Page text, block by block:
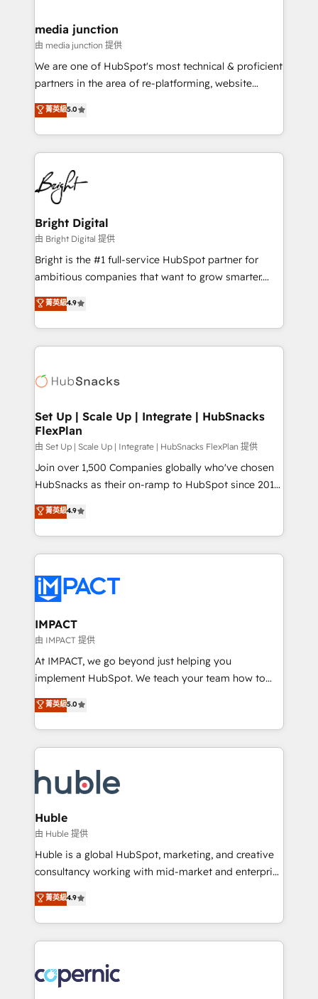
Mexico, USA, and Portugal—we've executed over a
hundred successful operations. Our approach,
rooted in RevOps principles, integrates analysis,
training, planning, and qualification. Leveraging
inbound marketing tactics, we focus on
understanding, nurturing, and converting leads.
competitive market.
media junction
由 media junction 提供
We are one of HubSpot's most technical & proficient
partners in the area of re-platforming, website
design & development. We specialize in multi-hub
implementations for mid-market & enterprise
companies. We are woman-owned, powered by
coffee, and we ❤️ dogs. We produce award-winning
work for our clients. 🏆2023 Technical Expertise
Impact Award 🏆2022 Technical Expertise Impact
Award 🏆2022 Platform Migration Excellence Impact
Award 🏆2020 Elite Solutions Partner 🏆2019
Integrations HubSpot Impact Award 🏆2019
Marketing Enablement HubSpot Impact Award 🏆
2018 Website Design HubSpot Impact Award 🏆2017
Growth-Driven Design Agency of the Year 🏆2016
Sales Enablement HubSpot Impact Award 🏆2015
HubSpot COS Performance Award 🏆2014 HubSpot
COS Design Award 🏆2013 HubSpot Marketplace
Partner 📆Founded in 1997
菁英級5.0
Bright Digital
由 Bright Digital 提供
Bright is the #1 full-service HubSpot partner for
ambitious companies that want to grow smarter.
From HubSpot onboarding, to training, from
developing a new website to lead generation and
digital marketing; we do it all (and with great
results)! In short, our services include: - HubSpot
HubSpot development: websites, custom modules,
marketing, advertising, campaigns, content and
design We connect people, data and technology to
improve customer experiences. With our bright
people, exciting ideas and can-do mentality, we
ensure revenue growth on a daily basis. So tell us
team of 100+ experts is ready for you! Driving digital
growth | www.brightdigital.com
菁英級4.9
Set Up | Scale Up | Integrate | HubSnacks
FlexPlan
由 Set Up | Scale Up | Integrate | HubSnacks FlexPlan 提供
Join over 1,500 Companies globally who've chosen
HubSnacks as their on-ramp to HubSpot since 2014
Simple pay-as-you-go plans that accelerate value...
1️⃣ Set Up | Onboarding New or Check-fixing existing
HubSpot portals 2️⃣ Scale Up | 100% HubSpot Task
Execution... Global 24/7 ... All Experts 3️⃣ Integrate |
Slash months from your API Integration project... ⬅️
Click "Contact Business" ⬅️ to access 150+ Kickstart
Integration templates that put HubSpot in the center
of your tech stack, syncing... 🛍️ Shopify or
WooCommerce 💲 Stripe or Paypal 💰 Sage or
Netsuite 🤖 Google or Microsoft ✍️ DocuSign or
the rare Advanced "Custom Integrations"
Accreditation, securely sync data across... 🔄 any
new HubSpot portal with Advanced Website and
CRM Migrations using our in-house "HubScrub" Tool.
菁英級4.9
IMPACT
由 IMPACT 提供
At IMPACT, we go beyond just helping you
implement HubSpot. We teach your team how to
master it. As the creators of the Endless Customers
System™ (the next evolution of They Ask, You
Answer), we’re the only HubSpot partner built
entirely around coaching and training. That means
skills, processes, and internal team you need to
attract the right buyers, close deals faster, and grow
without outside dependencies. You’ll learn how to: •
Set up, audit, and organize your HubSpot portal •
Get your sales team fully using HubSpot • Track
pipeline and revenue across the entire buyer journey
growth • Create content and videos that attract
buyers • Use AI to scale smarter Our coaching-led
lasts. So if you're ready to become the most trusted
voice in your market, let’s talk.
菁英級5.0
Huble
由 Huble 提供
Huble is a global HubSpot, marketing, and creative
consultancy working with mid-market and enterprise
businesses. We go beyond implementation, shaping
the strategy, processes, and teams that turn
HubSpot into a genuine growth engine. Named
HubSpot's Global Partner of the Year in 2024,
worldwide, and with over 15 years in the ecosystem,
Huble has built a track record that speaks for itself.
菁英級4.9